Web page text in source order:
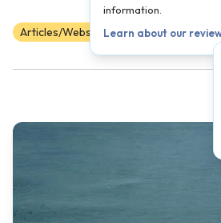
information.
Learn about our
Articles/Websites 9 10 11 12